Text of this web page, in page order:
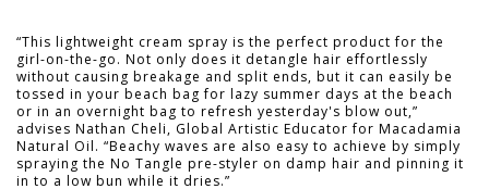
“This lightweight cream spray is the perfect product for the
girl-on-the-go. Not only does it detangle hair effortlessly
without causing breakage and split ends, but it can easily be
tossed in your beach bag for lazy summer days at the beach
or in an overnight bag to refresh yesterday's blow out,”
advises Nathan Cheli, Global Artistic Educator for Macadamia
Natural Oil. “Beachy waves are also easy to achieve by simply
spraying the No Tangle pre-styler on damp hair and pinning it
in to a low bun while it dries.”